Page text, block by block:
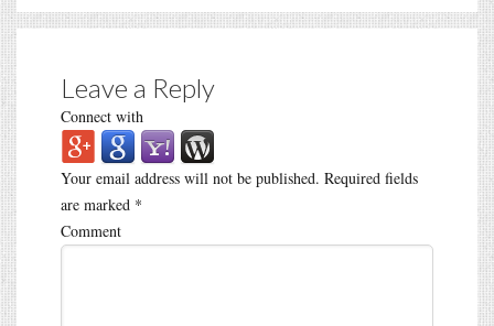
Leave a Reply
Connect with
Your email address will not be published. Required fields
are marked *
Comment